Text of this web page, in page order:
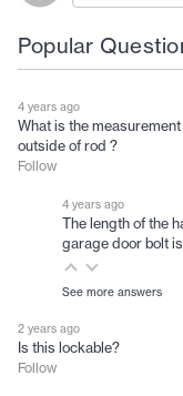
Popular
4 years ago
What is the
outside of rod ?
Follow
4 years ago
The length of the
garage door bolt
See more answers
2 years ago
Is this lockable?
Follow